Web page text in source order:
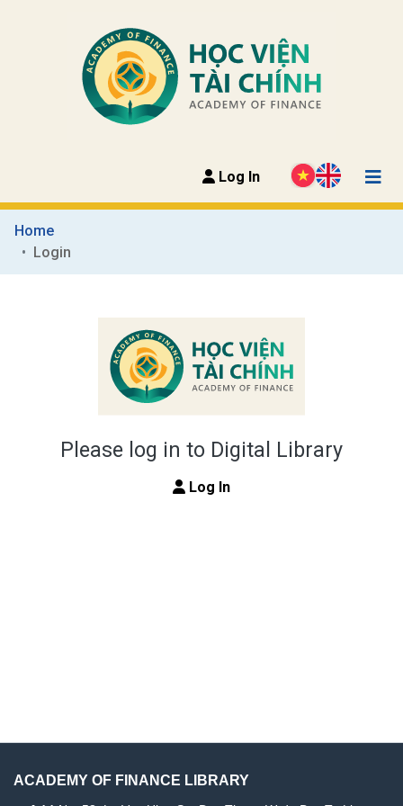
Log In
Home
Login
Please log in to Digital Library
Log In
ACADEMY OF FINANCE LIBRARY